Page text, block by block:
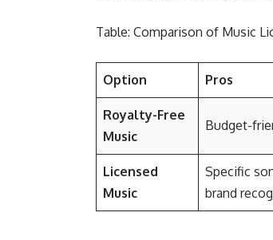
Table: Comparison of Music
Option Pros
Royalty-Free
Music
Budget-
Licensed
Music
Specific
brand